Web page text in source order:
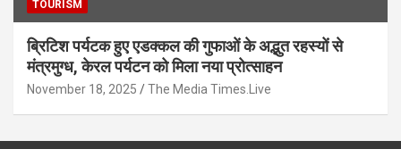
TOURISM
ब्रिटिश पर्यटक हुए एडक्कल की गुफाओं के अद्भुत रहस्यों से
मंत्रमुग्ध, केरल पर्यटन को मिला नया प्रोत्साहन
November 18, 2025 The Media Times.Live